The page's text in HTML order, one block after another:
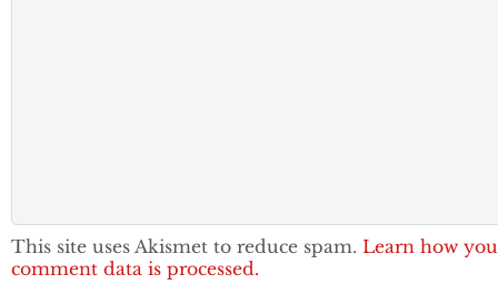
This site uses Akismet to reduce spam. Learn how
comment data is processed.